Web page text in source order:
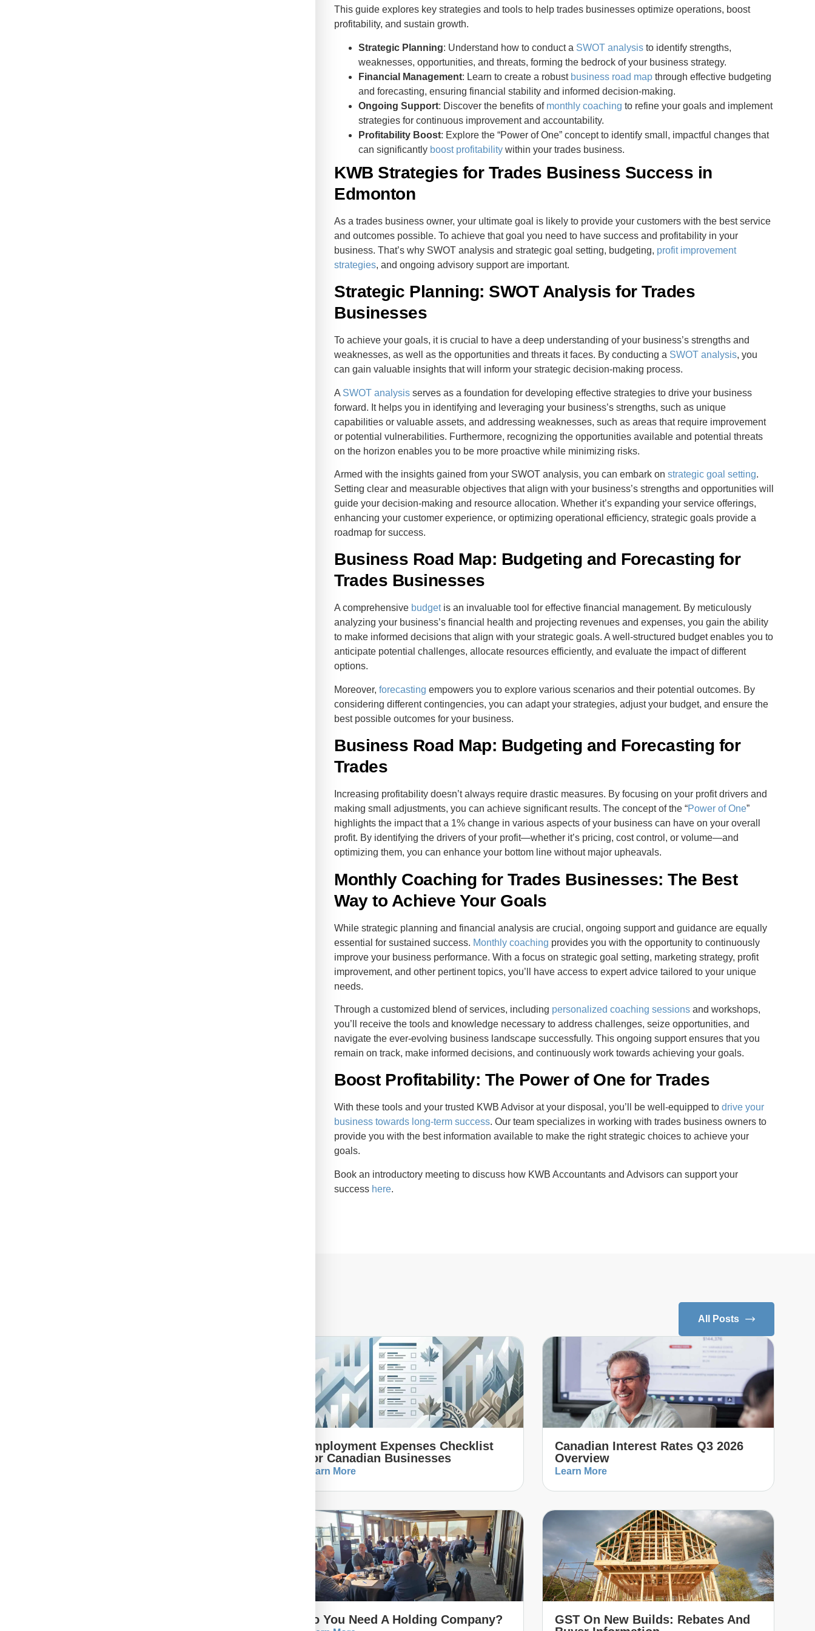
This guide explores key strategies and tools to help trades businesses optimize operations, boost
profitability, and sustain growth.
Strategic Planning: Understand how to conduct a SWOT analysis to identify strengths,
weaknesses, opportunities, and threats, forming the bedrock of your business strategy.
Financial Management: Learn to create a robust business road map through effective budgeting
and forecasting, ensuring financial stability and informed decision-making.
Ongoing Support: Discover the benefits of monthly coaching to refine your goals and implement
strategies for continuous improvement and accountability.
Profitability Boost: Explore the “Power of One” concept to identify small, impactful changes that
can significantly boost profitability within your trades business.
KWB Strategies for Trades Business Success in
Edmonton
As a trades business owner, your ultimate goal is likely to provide your customers with the best service
and outcomes possible. To achieve that goal you need to have success and profitability in your
business. That’s why SWOT analysis and strategic goal setting, budgeting, profit improvement
strategies, and ongoing advisory support are important.
Strategic Planning: SWOT Analysis for Trades
Businesses
To achieve your goals, it is crucial to have a deep understanding of your business’s strengths and
weaknesses, as well as the opportunities and threats it faces. By conducting a SWOT analysis, you
can gain valuable insights that will inform your strategic decision-making process.
A SWOT analysis serves as a foundation for developing effective strategies to drive your business
forward. It helps you in identifying and leveraging your business’s strengths, such as unique
capabilities or valuable assets, and addressing weaknesses, such as areas that require improvement
or potential vulnerabilities. Furthermore, recognizing the opportunities available and potential threats
on the horizon enables you to be more proactive while minimizing risks.
Armed with the insights gained from your SWOT analysis, you can embark onstrategic goal setting.
Setting clear and measurable objectives that align with your business’s strengths and opportunities will
guide your decision-making and resource allocation. Whether it’s expanding your service offerings,
enhancing your customer experience, or optimizing operational efficiency, strategic goals provide a
roadmap for success.
Business Road Map: Budgeting and Forecasting for
Trades Businesses
A comprehensive budgetis an invaluable tool for effective financial management. By meticulously
analyzing your business’s financial health and projecting revenues and expenses, you gain the ability
to make informed decisions that align with your strategic goals. A well-structured budget enables you to
anticipate potential challenges, allocate resources efficiently, and evaluate the impact of different
options.
Moreover,forecasting empowers you to explore various scenarios and their potential outcomes. By
considering different contingencies, you can adapt your strategies, adjust your budget, and ensure the
best possible outcomes for your business.
Business Road Map: Budgeting and Forecasting for
Trades
Increasing profitability doesn’t always require drastic measures. By focusing on your profit drivers and
making small adjustments, you can achieve significant results. The concept of the “Power of One”
highlights the impact that a 1% change in various aspects of your business can have on your overall
profit. By identifying the drivers of your profit—whether it’s pricing, cost control, or volume—and
optimizing them, you can enhance your bottom line without major upheavals.
Monthly Coaching for Trades Businesses: The Best
Way to Achieve Your Goals
While strategic planning and financial analysis are crucial, ongoing support and guidance are equally
essential for sustained success. Monthly coaching provides you with the opportunity to continuously
improve your business performance. With a focus on strategic goal setting, marketing strategy, profit
improvement, and other pertinent topics, you’ll have access to expert advice tailored to your unique
needs.
Through a customized blend of services, including personalized coaching sessions and workshops,
you’ll receive the tools and knowledge necessary to address challenges, seize opportunities, and
navigate the ever-evolving business landscape successfully. This ongoing support ensures that you
remain on track, make informed decisions, and continuously work towards achieving your goals.
Boost Profitability: The Power of One for Trades
With these tools and your trusted KWB Advisor at your disposal, you’ll be well-equipped todrive your
business towards long-term success. Our team specializes in working with trades business owners to
provide you with the best information available to make the right strategic choices to achieve your
goals.
Book an introductory meeting to discuss how KWB Accountants and Advisors can support your
success here.
All Posts
Employment Expenses Checklist
For Canadian Businesses
Learn More
Canadian Interest Rates Q3 2026
Overview
Learn More
Do You Need A Holding Company?
GST On New Builds: Rebates And